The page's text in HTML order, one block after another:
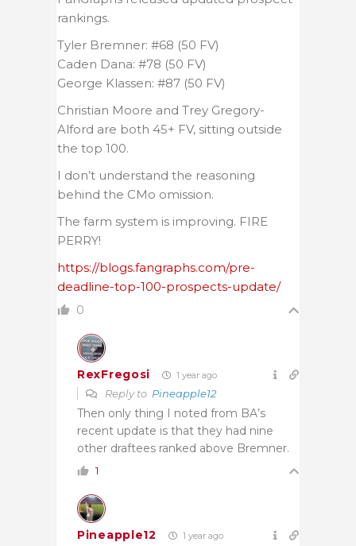
rankings.
Tyler Bremner: #68 (50 FV)
Caden Dana: #78 (50 FV)
George Klassen: #87 (50 FV)
Christian Moore and Trey Gregory-
Alford are both 45+ FV, sitting outside
the top 100.
I don’t understand the reasoning
behind the CMo omission.
The farm system is improving. FIRE
PERRY!
https://blogs.fangraphs.com/pre-
deadline-top-100-prospects-update/
0
RexFregosi 1 year ago
Reply to Pineapple12
Then only thing I noted from BA’s
recent update is that they had nine
other draftees ranked above Bremner.
1
Pineapple12 1 year ago